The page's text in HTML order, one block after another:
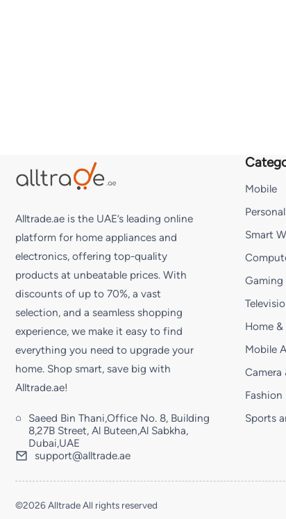
Alltrade.ae is the UAE’s leading online
platform for home appliances and
electronics, offering top-quality
products at unbeatable prices. With
discounts of up to 70%, a vast
selection, and a seamless shopping
experience, we make it easy to find
everything you need to upgrade your
home. Shop smart, save big with
Alltrade.ae!
Saeed Bin Thani,Office No. 8, Building
8,27B Street, Al Buteen,Al Sabkha,
Dubai,UAE
support@alltrade.ae
Mobile
Smart
Gaming
Home
Mobile
Camera
Fashion
Sports
©2026 Alltrade All rights reserved